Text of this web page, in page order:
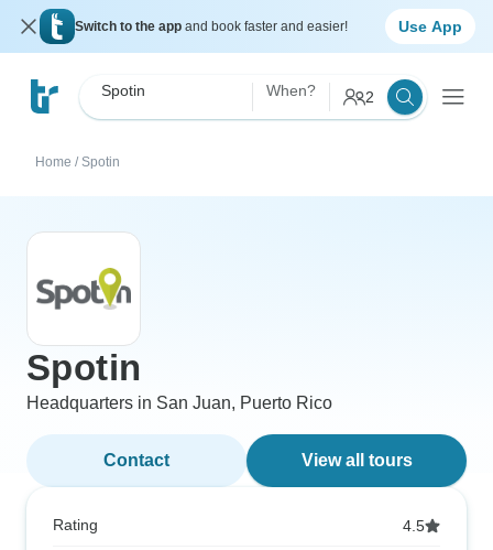
Switch to the app and book faster and easier! Use App
Spotin When? 2
Home / Spotin
Spotin
Headquarters in San Juan, Puerto Rico
Contact View all tours
Rating
4.5